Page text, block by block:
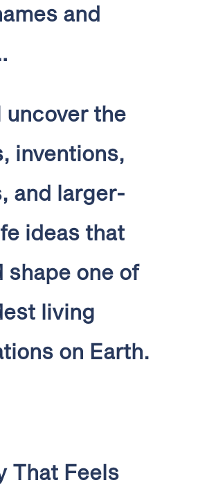
and
uncover the
inventions,
and larger-
ideas that
shape one of
living
on Earth.
That Feels